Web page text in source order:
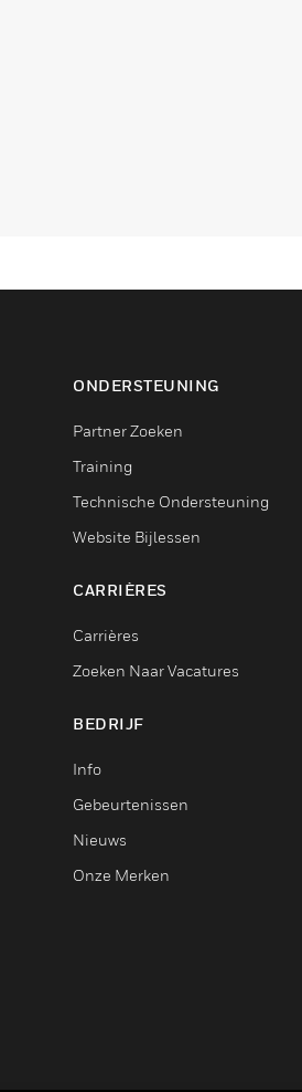
ONDERSTEUNING
Partner Zoeken
Training
Technische Ondersteuning
Website Bijlessen
CARRIÈRES
Carrières
Zoeken Naar Vacatures
BEDRIJF
Info
Gebeurtenissen
Nieuws
Onze Merken